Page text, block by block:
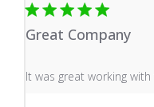
Great Company
It was great working with
read more about